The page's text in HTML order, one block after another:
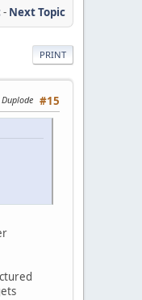
- Next Topic
PRINT
#15